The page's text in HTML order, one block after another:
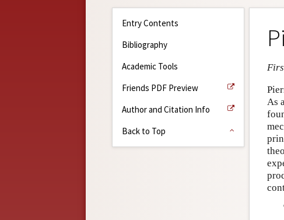
Entry Contents
Bibliography
Academic Tools
Friends PDF Preview
Author and Citation Info
Back to Top
As